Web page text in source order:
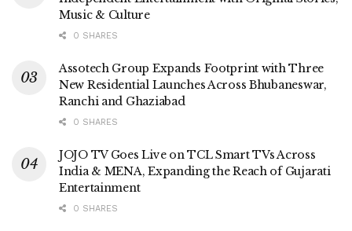
Music & Culture
0 SHARES
Assotech Group Expands Footprint with Three
New Residential Launches Across Bhubaneswar,
Ranchi and Ghaziabad
0 SHARES
JOJO TV Goes Live on TCL Smart TVs Across
India & MENA, Expanding the Reach of Gujarati
Entertainment
0 SHARES